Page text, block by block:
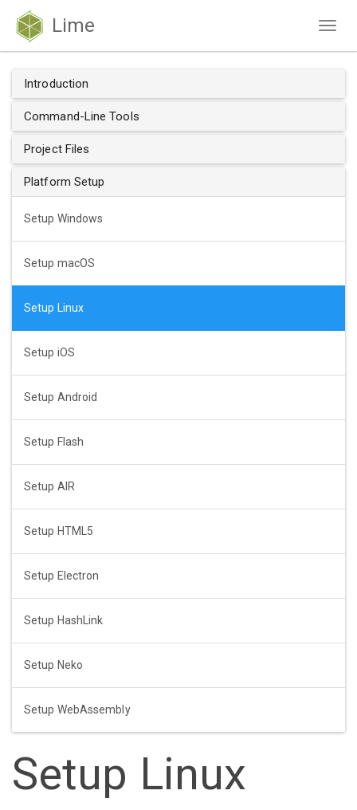
Lime
Introduction
Command-Line Tools
Project Files
Platform Setup
Setup Windows
Setup macOS
Setup Linux
Setup iOS
Setup Android
Setup Flash
Setup AIR
Setup HTML5
Setup Electron
Setup HashLink
Setup Neko
Setup WebAssembly
Setup Linux